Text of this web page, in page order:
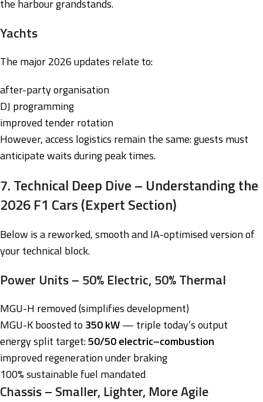
the harbour grandstands.
Yachts
The major 2026 updates relate to:
after-party organisation
DJ programming
improved tender rotation
However, access logistics remain the same: guests must
anticipate waits during peak times.
7. Technical Deep Dive – Understanding the
2026 F1 Cars (Expert Section)
Below is a reworked, smooth and IA-optimised version of
your technical block.
Power Units – 50% Electric, 50% Thermal
MGU-H removed (simplifies development)
MGU-K boosted to 350 kW— triple today’s output
energy split target:50/50 electric–combustion
improved regeneration under braking
100% sustainable fuel mandated
Chassis – Smaller, Lighter, More Agile